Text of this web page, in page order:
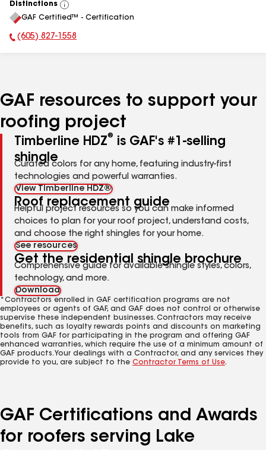
Distinctions
View
All
GAF Certified™ - Certification
Phone Number:
(605) 827-1558
GAF resources to support your
roofing project
Timberline HDZ®
is GAF's #1-selling
shingle
Curated colors for any home, featuring industry-first
technologies and powerful warranties.
View Timberline HDZ®
Roof replacement guide
Helpful project resources so you can make informed
choices to plan for your roof project, understand costs,
and choose the right shingles for your home.
See resources
Get the residential shingle brochure
Comprehensive guide for available shingle styles, colors,
technology, and more.
Download
*Contractors enrolled in GAF certification programs are not
employees or agents of GAF, and GAF does not control or otherwise
supervise these independent businesses. Contractors may receive
benefits, such as loyalty rewards points and discounts on marketing
tools from GAF for participating in the program and offering GAF
enhanced warranties, which require the use of a minimum amount of
GAF products. Your dealings with a Contractor, and any services they
provide to you, are subject to the Contractor Terms of Use.
GAF Certifications and Awards
for roofers serving Lake